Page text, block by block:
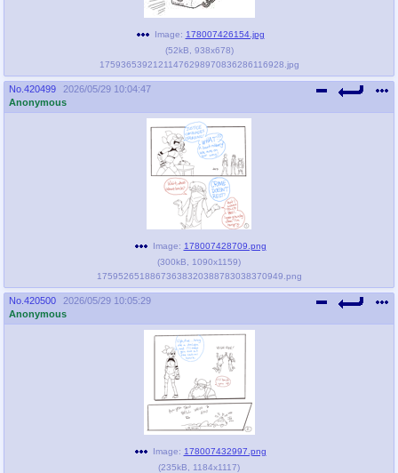
Image: 178007426154.jpg
(52kB 938x678)
17593653921211476298970836286116928.jpg
No. 420499
2026/05/29 10:04:47
Anonymous
Image: 178007428709.png
(300kB 1090x1159)
17595265188673638320388783038370949.png
No. 420500
2026/05/29 10:05:29
Anonymous
Image: 178007432997.png
(235kB 1184x1117)